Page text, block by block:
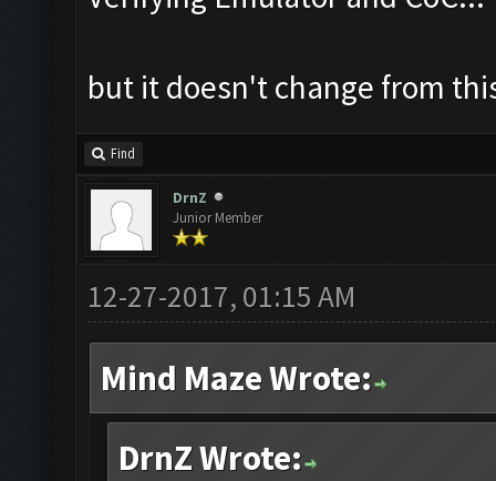
but it doesn't change from
Find
DrnZ
Junior Member
12-27-2017, 01:15 AM
Mind Maze Wrote:
DrnZ Wrote: